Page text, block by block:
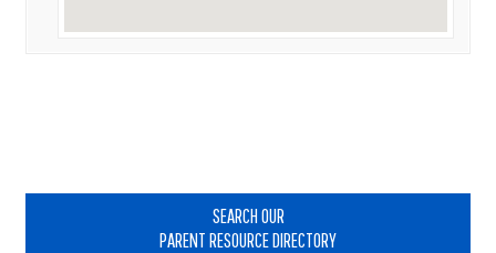
SEARCH OUR
PARENT RESOURCE DIRECTORY